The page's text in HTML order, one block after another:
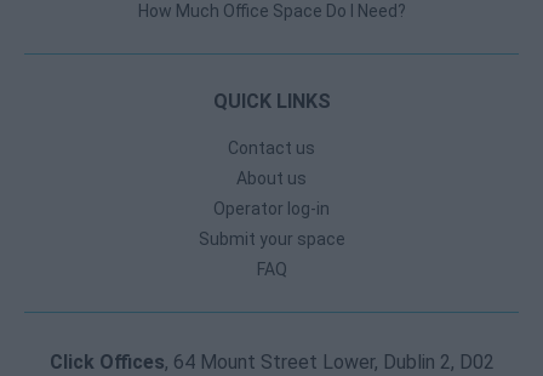
How Much Office Space Do I Need?
QUICK LINKS
Contact us
About us
Operator log-in
Submit your space
FAQ
Click Offices, 64 Mount Street Lower, Dublin 2, D02